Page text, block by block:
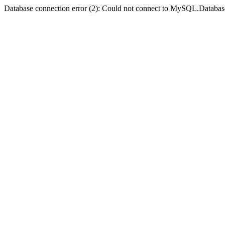
Database connection error (2): Could not connect to